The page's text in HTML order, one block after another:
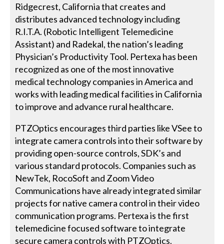
Ridgecrest, California that creates and
distributes advanced technology including
R.I.T.A. (Robotic Intelligent Telemedicine
Assistant) and Radekal, the nation’s leading
Physician’s Productivity Tool. Pertexa has been
recognized as one of the most innovative
medical technology companies in America and
works with leading medical facilities in California
to improve and advance rural healthcare.
PTZOptics encourages third parties like VSee to
integrate camera controls into their software by
providing open-source controls, SDK’s and
various standard protocols. Companies such as
NewTek, RocoSoft and Zoom Video
Communications have already integrated similar
projects for native camera control in their video
communication programs. Pertexa is the first
telemedicine focused software to integrate
secure camera controls with PTZOptics.